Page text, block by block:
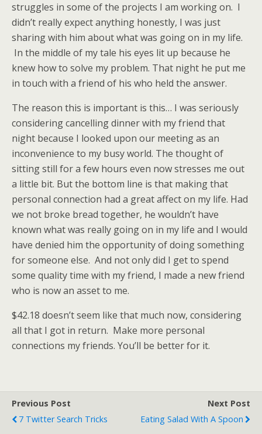
struggles in some of the projects I am working on. I
didn’t really expect anything honestly, I was just
sharing with him about what was going on in my life.
In the middle of my tale his eyes lit up because he
knew how to solve my problem. That night he put me
in touch with a friend of his who held the answer.
The reason this is important is this… I was seriously
considering cancelling dinner with my friend that
night because I looked upon our meeting as an
inconvenience to my busy world. The thought of
sitting still for a few hours even now stresses me out
a little bit. But the bottom line is that making that
personal connection had a great affect on my life. Had
we not broke bread together, he wouldn’t have
known what was really going on in my life and I would
have denied him the opportunity of doing something
for someone else. And not only did I get to spend
some quality time with my friend, I made a new friend
who is now an asset to me.
$42.18 doesn’t seem like that much now, considering
all that I got in return. Make more personal
connections my friends. You’ll be better for it.
Previous Post
7 Twitter Search Tricks
Next Post
Eating Salad With A Spoon